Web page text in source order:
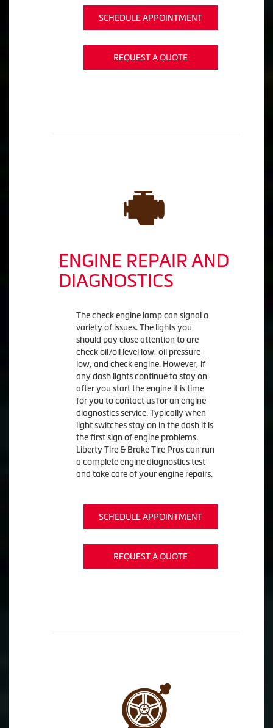
SCHEDULE APPOINTMENT
REQUEST A QUOTE
ENGINE REPAIR AND
DIAGNOSTICS
The check engine lamp can signal a
variety of issues. The lights you
should pay close attention to are
check oil/oil level low, oil pressure
low, and check engine. However, if
any dash lights continue to stay on
after you start the engine it is time
for you to contact us for an engine
diagnostics service. Typically when
light switches stay on in the dash it is
the first sign of engine problems.
Liberty Tire & Brake Tire Pros can run
a complete engine diagnostics test
and take care of your engine repairs.
SCHEDULE APPOINTMENT
REQUEST A QUOTE